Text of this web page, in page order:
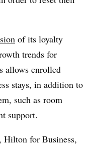
of its loyalty
trends for
allows enrolled
stays, in addition to
such as room
support.
, Hilton for Business,